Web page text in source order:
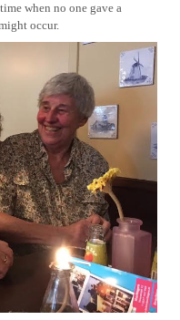
when no one gave a
occur.